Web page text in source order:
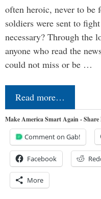
often heroic, never to be
soldiers were sent to
necessary? Through the
anyone who read the
could not miss or be …
Read more…
Make America Smart Again -
Comment on Gab!
Facebook
More